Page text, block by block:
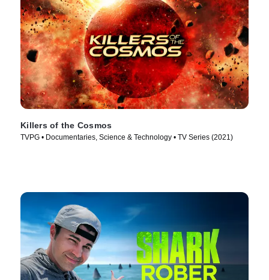
Killers of the Cosmos
TVPG • Documentaries, Science & Technology • TV Series (2021)